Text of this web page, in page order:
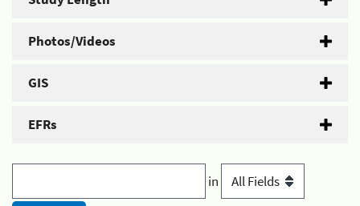
Photos/Videos
GIS
EFRs
in